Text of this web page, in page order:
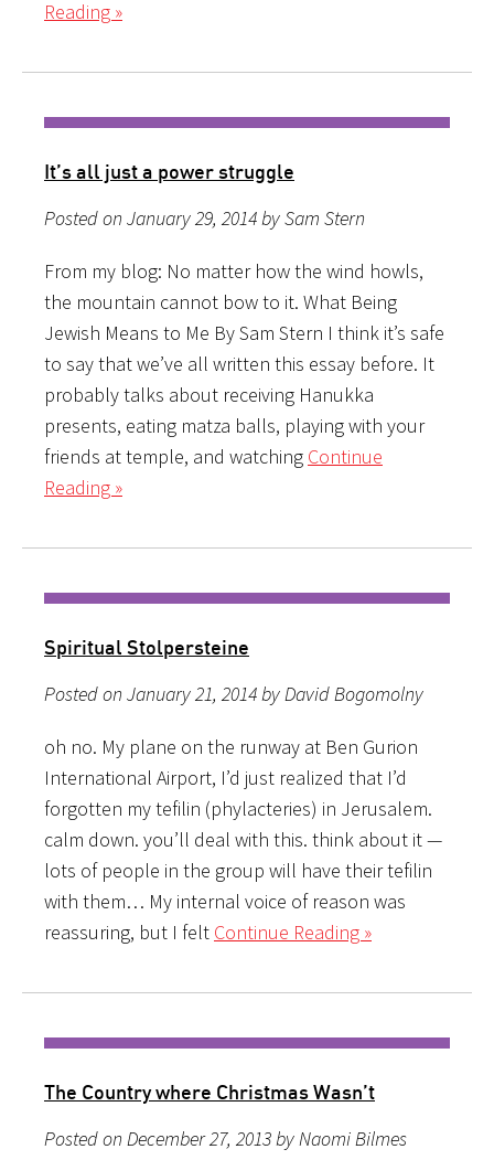
Reading »
It’s all just a power struggle
Posted on January 29, 2014 by Sam Stern
From my blog: No matter how the wind howls,
the mountain cannot bow to it. What Being
Jewish Means to Me By Sam Stern I think it’s safe
to say that we’ve all written this essay before. It
probably talks about receiving Hanukka
presents, eating matza balls, playing with your
friends at temple, and watching Continue
Reading »
Spiritual Stolpersteine
Posted on January 21, 2014 by David Bogomolny
oh no. My plane on the runway at Ben Gurion
International Airport, I’d just realized that I’d
forgotten my tefilin (phylacteries) in Jerusalem.
calm down. you’ll deal with this. think about it —
lots of people in the group will have their tefilin
with them… My internal voice of reason was
reassuring, but I felt Continue Reading »
The Country where Christmas Wasn’t
Posted on December 27, 2013 by Naomi Bilmes